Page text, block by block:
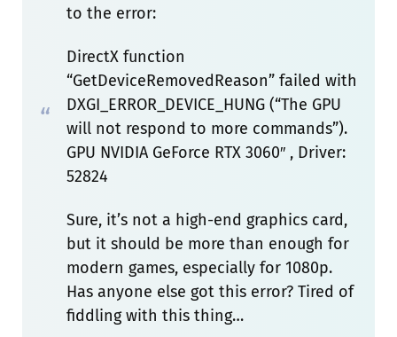
to the error:
DirectX function
“GetDeviceRemovedReason” failed with
DXGI_ERROR_DEVICE_HUNG (“The GPU
will not respond to more commands”).
GPU NVIDIA GeForce RTX 3060″ , Driver:
52824
Sure, it’s not a high-end graphics card,
but it should be more than enough for
modern games, especially for 1080p.
Has anyone else got this error? Tired of
fiddling with this thing…